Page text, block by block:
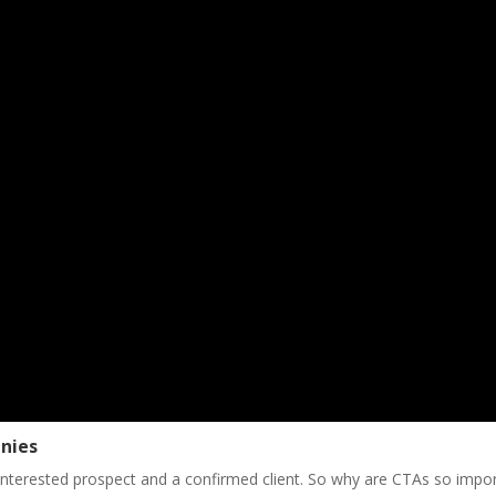
prospect and a confirmed client. So why are CTAs so